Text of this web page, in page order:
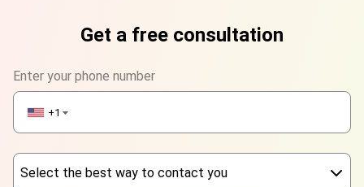
Get a free consultation
Enter your phone number
+1 ▼
Select the best way to contact you